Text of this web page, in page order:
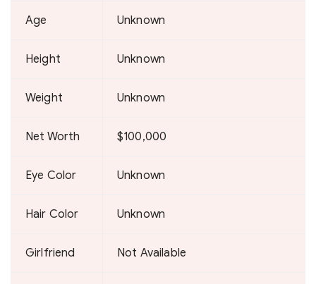
Age Unknown
Height Unknown
Weight Unknown
Net Worth $100,000
Eye Color Unknown
Hair Color Unknown
Girlfriend Not Available